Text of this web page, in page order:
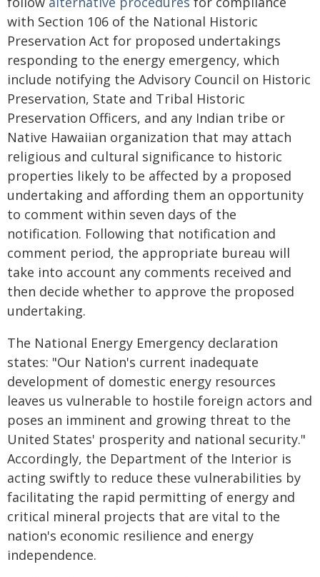
with Section 106 of the National Historic
Preservation Act for proposed undertakings
responding to the energy emergency, which
include notifying the Advisory Council on Historic
Preservation, State and Tribal Historic
Preservation Officers, and any Indian tribe or
Native Hawaiian organization that may attach
religious and cultural significance to historic
properties likely to be affected by a proposed
undertaking and affording them an opportunity
to comment within seven days of the
notification. Following that notification and
comment period, the appropriate bureau will
take into account any comments received and
then decide whether to approve the proposed
undertaking.
The National Energy Emergency declaration
states: "Our Nation's current inadequate
development of domestic energy resources
leaves us vulnerable to hostile foreign actors and
poses an imminent and growing threat to the
United States' prosperity and national security."
Accordingly, the Department of the Interior is
acting swiftly to reduce these vulnerabilities by
facilitating the rapid permitting of energy and
critical mineral projects that are vital to the
nation's economic resilience and energy
independence.